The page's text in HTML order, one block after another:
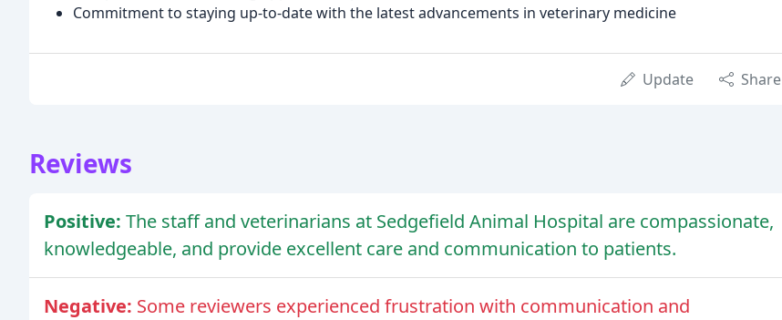
Commitment to staying up-to-date with the latest advancements in veterinary medicine
Update Share
Reviews
Positive: The staff and veterinarians at Sedgefield Animal Hospital are compassionate,
knowledgeable, and provide excellent care and communication to patients.
Negative: Some reviewers experienced frustration with communication and